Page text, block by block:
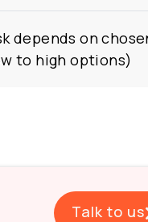
depends on
to high options)
Talk to us